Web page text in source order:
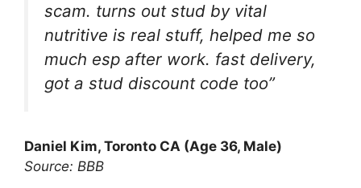
scam. turns out stud by vital
nutritive is real stuff, helped me so
much esp after work. fast delivery,
got a stud discount code too”
Daniel Kim, Toronto CA (Age 36, Male)
Source: BBB